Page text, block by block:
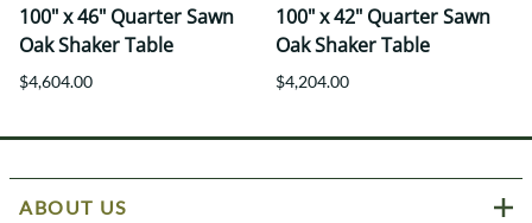
100" x 46" Quarter Sawn
Oak Shaker Table
$4,604.00
100" x 42" Quarter Sawn
Oak Shaker Table
$4,204.00
ABOUT US